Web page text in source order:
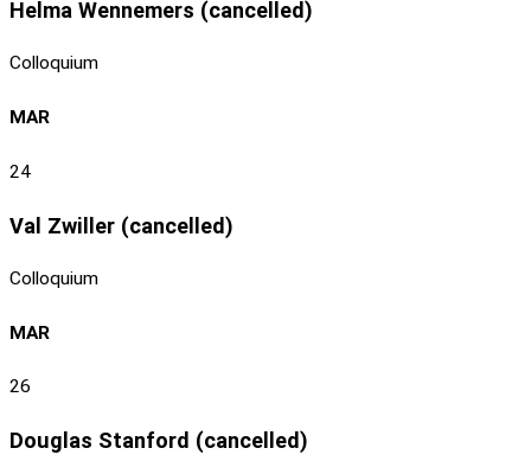
Helma Wennemers (cancelled)
Colloquium
MAR
24
Val Zwiller (cancelled)
Colloquium
MAR
26
Douglas Stanford (cancelled)